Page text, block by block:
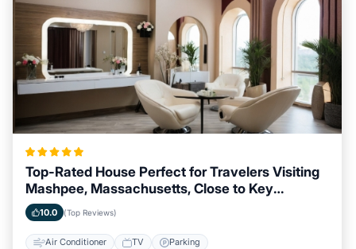
Top-Rated House Perfect for Travelers Visiting
Mashpee, Massachusetts, Close to Key
Landmarks
10.0 (Top Reviews)
Air Conditioner TV Parking